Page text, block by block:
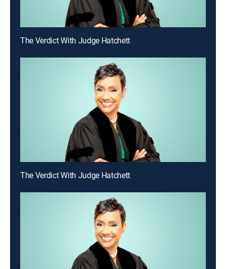
The Verdict With Judge Hatchett
The Verdict With Judge Hatchett